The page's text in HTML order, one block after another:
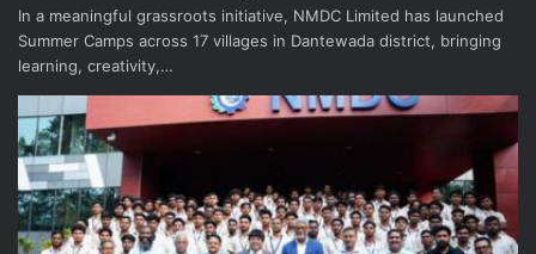
In a meaningful grassroots initiative, NMDC Limited has launched
Summer Camps across 17 villages in Dantewada district, bringing
learning, creativity,…